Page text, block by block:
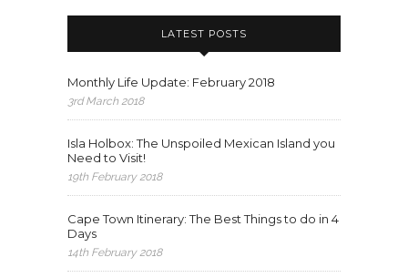
LATEST POSTS
Monthly Life Update: February 2018
3rd March 2018
Isla Holbox: The Unspoiled Mexican Island you
Need to Visit!
19th February 2018
Cape Town Itinerary: The Best Things to do in 4
Days
14th February 2018